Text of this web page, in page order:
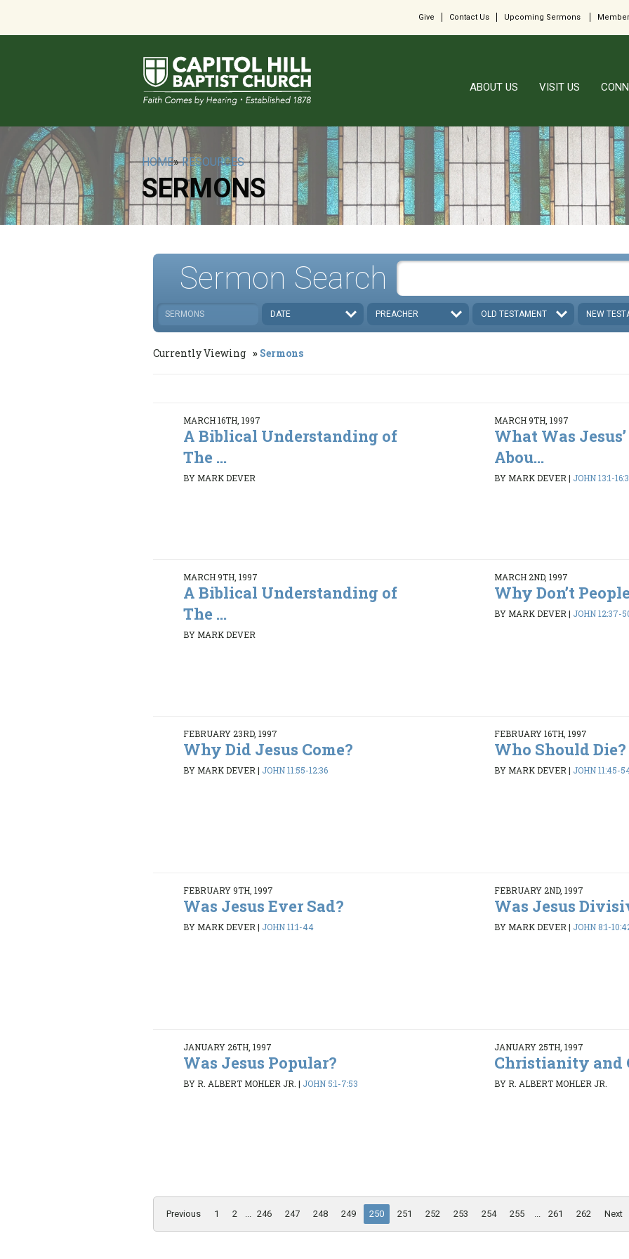
Give Contact Us Upcoming Sermons
ABOUT US VISIT US
HOME»RESOURCES
SERMONS
Sermon Search
SERMONS DATE PREACHER OLD TESTAMENT NEW
Currently Viewing Sermons
MARCH 16TH, 1997
A Biblical Understanding of
The ...
BY MARK DEVER
MARCH 9TH, 1997
What Was
Abou...
BY MARK DEVER | JOHN 13:1-
MARCH 9TH, 1997
A Biblical Understanding of
The ...
BY MARK DEVER
MARCH 2ND, 1997
Why Don’t
BY MARK DEVER | JOHN 12:37-
FEBRUARY 23RD, 1997
Why Did Jesus Come?
BY MARK DEVER | JOHN 11:55-12:36
FEBRUARY 16TH, 1997
Who Should Die?
BY MARK DEVER | JOHN 11:45-
FEBRUARY 9TH, 1997
Was Jesus Ever Sad?
BY MARK DEVER | JOHN 11:1-44
FEBRUARY 2ND, 1997
Was Jesus
BY MARK DEVER | JOHN 8:1-
JANUARY 26TH, 1997
Was Jesus Popular?
BY R. ALBERT MOHLER JR. | JOHN 5:1-7:53
JANUARY 25TH, 1997
Christianity and
BY R. ALBERT MOHLER JR.
Previous 1 2 ... 246 247 248 249 250 251 252 253 254 255 ... 261 262 Next